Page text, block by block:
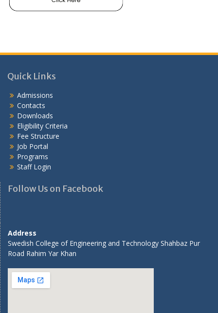
Quick Links
Admissions
Contacts
Downloads
Eligibility Criteria
Fee Structure
Job Portal
Programs
Staff Login
Follow Us on Facebook
Address
Swedish College of Engineering and Technology Shahbaz Pur
Road Rahim Yar Khan